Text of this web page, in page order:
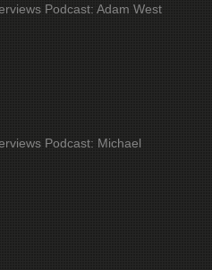
Podcast: Adam West
Podcast: Michael